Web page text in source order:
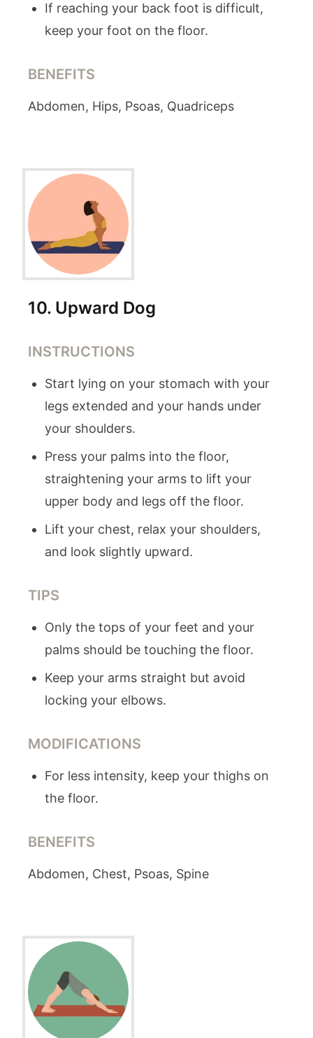
If reaching your back foot is difficult,
keep your foot on the floor.
BENEFITS
Abdomen, Hips, Psoas, Quadriceps
10. Upward Dog
INSTRUCTIONS
Start lying on your stomach with your
legs extended and your hands under
your shoulders.
Press your palms into the floor,
straightening your arms to lift your
upper body and legs off the floor.
Lift your chest, relax your shoulders,
and look slightly upward.
TIPS
Only the tops of your feet and your
palms should be touching the floor.
Keep your arms straight but avoid
locking your elbows.
MODIFICATIONS
For less intensity, keep your thighs on
the floor.
BENEFITS
Abdomen, Chest, Psoas, Spine